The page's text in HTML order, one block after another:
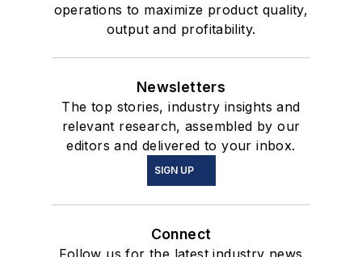
operations to maximize product quality,
output and profitability.
Newsletters
The top stories, industry insights and
relevant research, assembled by our
editors and delivered to your inbox.
SIGN UP
Connect